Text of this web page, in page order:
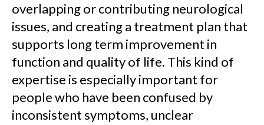
overlapping or contributing neurological
issues, and creating a treatment plan that
supports long term improvement in
function and quality of life. This kind of
expertise is especially important for
people who have been confused by
inconsistent symptoms, unclear